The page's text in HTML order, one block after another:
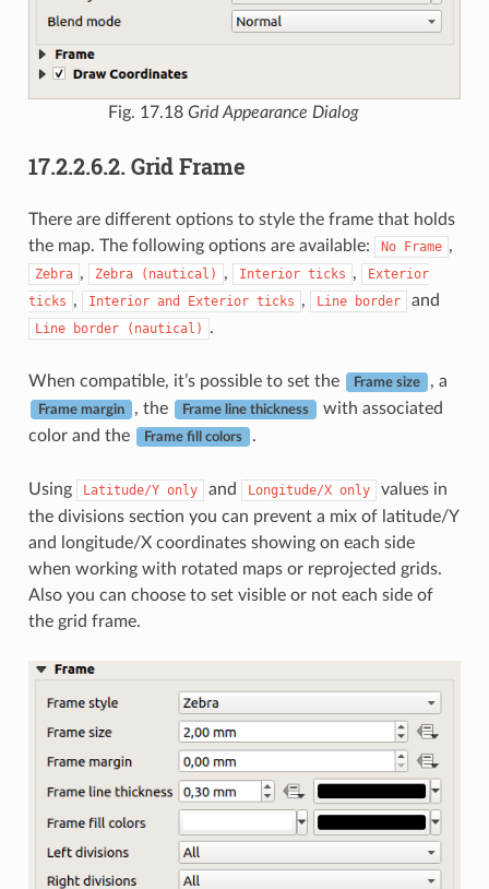
Fig. 17.18 Grid Appearance Dialog
17.2.2.6.2. Grid Frame
There are different options to style the frame that holds
the map. The following options are available:
No Frame ,
Zebra , Zebra (nautical) , Interior ticks ,
Exterior
ticks , Interior and Exterior ticks , Line border and
Line border (nautical) .
When compatible, it’s possible to set the Frame size , a
Frame margin , the Frame line thickness
with associated
color and the
Frame fill colors .
Using Latitude/Y only and Longitude/X only
values in
the divisions section you can prevent a mix of latitude/Y
and longitude/X coordinates showing on each side
when working with rotated maps or reprojected grids.
Also you can choose to set visible or not each side of
the grid frame.